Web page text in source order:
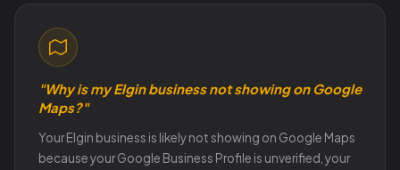
"Why is my Elgin business not showing on Google
Maps?"
Your Elgin business is likely not showing on Google Maps
because your Google Business Profile is unverified, your